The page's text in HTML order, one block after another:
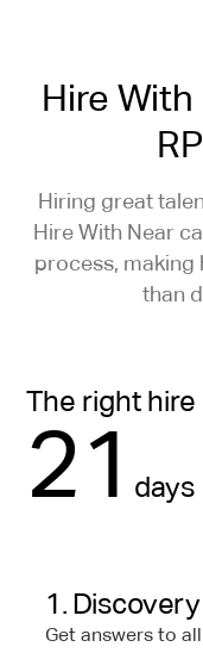
Hire With
Hiring great
Hire With Near
process,
than
The right hire
21 days
1.
Get answers to